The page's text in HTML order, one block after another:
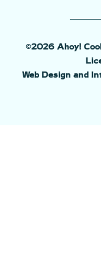
©2026 Ahoy!
Web Design and